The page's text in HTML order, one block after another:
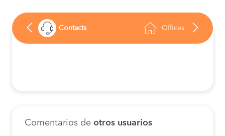
Contacts Offices
Comentarios de otros usuarios